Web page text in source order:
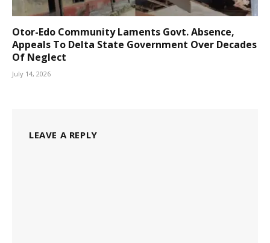
Otor-Edo Community Laments Govt. Absence,
Appeals To Delta State Government Over Decades
Of Neglect
July 14, 2026
LEAVE A REPLY